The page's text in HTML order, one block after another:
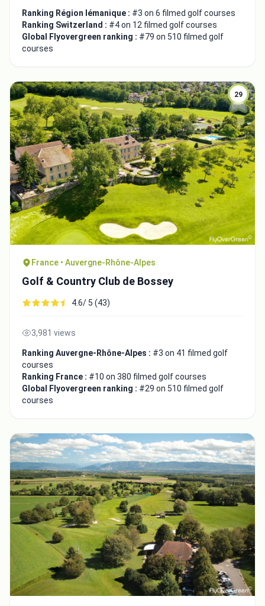
Ranking Région lémanique : #3 on 6 filmed golf courses
Ranking Switzerland : #4 on 12 filmed golf courses
Global Flyovergreen ranking : #79 on 510 filmed golf
courses
29
France • Auvergne-Rhône-Alpes
Golf & Country Club de Bossey
4.6/ 5 (43)
3,981 views
Ranking Auvergne-Rhône-Alpes : #3 on 41 filmed golf
courses
Ranking France : #10 on 380 filmed golf courses
Global Flyovergreen ranking : #29 on 510 filmed golf
courses